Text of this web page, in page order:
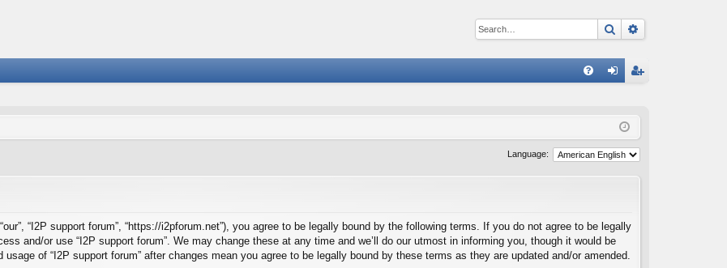
Search
ist
Language:
“I2P support forum”, “https://i2pforum.net”), you agree to be legally bound by the following terms. If you do not agree to be legally
and/or use “I2P support forum”. We may change these at any time and we’ll do our utmost in informing you, though it would be
of “I2P support forum” after changes mean you agree to be legally bound by these terms as they are updated and/or amended.